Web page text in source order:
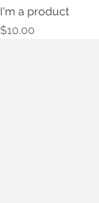
I'm a product
Price
$10.00